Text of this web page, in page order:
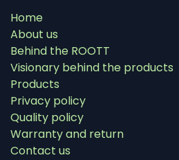
Home
About us
Behind the ROOTT
Visionary behind the products
Products
Privacy policy
Quality policy
Warranty and return
Contact us